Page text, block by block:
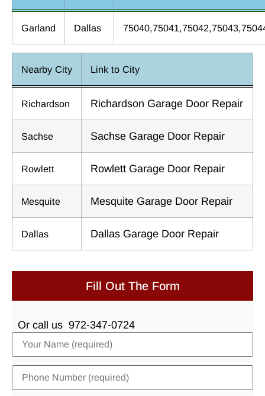
Garland Dallas
Nearby City Link to City
Richardson Richardson Garage Door Repair
Sachse Sachse Garage Door Repair
Rowlett Rowlett Garage Door Repair
Mesquite Mesquite Garage Door Repair
Dallas Dallas Garage Door Repair
Fill Out The Form
Or call us 972-347-0724